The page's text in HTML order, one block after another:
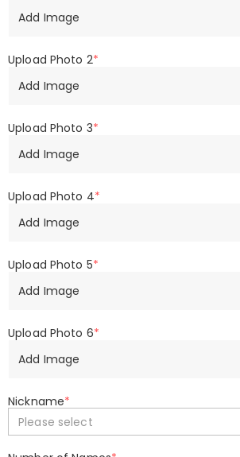
Add Image
Upload Photo 2*
Add Image
Upload Photo 3*
Add Image
Upload Photo 4*
Add Image
Upload Photo 5*
Add Image
Upload Photo 6*
Add Image
Nickname*
Please select